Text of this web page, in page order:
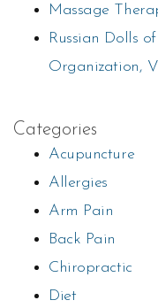
Massage
Russian Dolls
Organization,
Categories
Acupuncture
Allergies
Arm Pain
Back Pain
Chiropractic
Diet